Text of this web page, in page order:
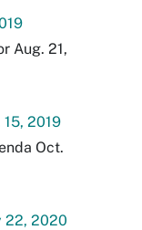
Aug. 21,
2019
Oct.
22, 2020